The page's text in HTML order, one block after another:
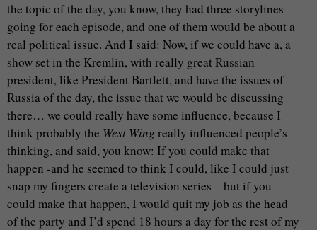
the topic of the day, you know, they had three storylines
going for each episode, and one of them would be about a
real political issue. And I said: Now, if we could have a, a
show set in the Kremlin, with really great Russian
president, like President Bartlett, and have the issues of
Russia of the day, the issue that we would be discussing
there… we could really have some influence, because I
think probably the West Wing really influenced people’s
thinking, and said, you know: If you could make that
happen -and he seemed to think I could, like I could just
snap my fingers create a television series – but if you
could make that happen, I would quit my job as the head
of the party and I’d spend 18 hours a day for the rest of my